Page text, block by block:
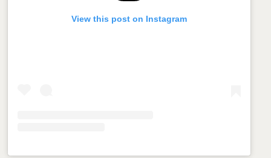
View this post on Instagram